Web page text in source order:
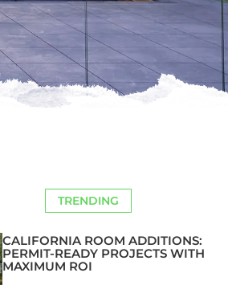
TRENDING
CALIFORNIA ROOM ADDITIONS:
PERMIT-READY PROJECTS WITH
MAXIMUM ROI